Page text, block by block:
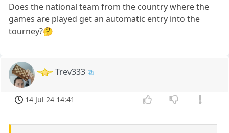
Does the national team from the country where the
games are played get an automatic entry into the
tourney?🤔
Trev333
14 Jul 24 14:41